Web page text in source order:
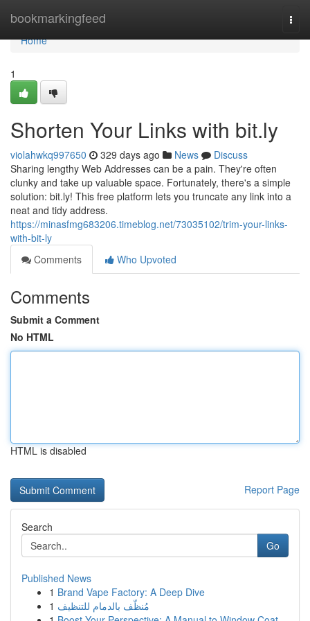
bookmarkingfeed
Home
Home
1
Shorten Your Links with bit.ly
violahwkq997650 329 days ago News
Discuss
Sharing lengthy Web Addresses can be a pain. They're often
clunky and take up valuable space. Fortunately, there's a simple
solution: bit.ly! This free platform lets you truncate any link into a
neat and tidy address.
https://minasfmg683206.timeblog.net/73035102/trim-your-links-
with-bit-ly
Comments
Who Upvoted
Comments
Submit a Comment
No HTML
HTML is disabled
Report Page
Search
Go
Published News
1 Brand Vape Factory: A Deep Dive
1 مُنظّف بالدمام للتنظيف